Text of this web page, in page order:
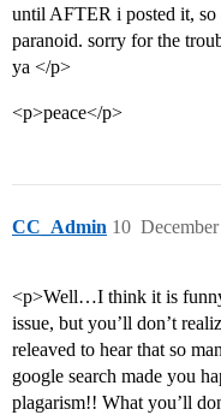
until AFTER i posted it, so
paranoid. sorry for the
ya </p>
<p>peace</p>
CC_Admin 10
<p>Well…I think it is
issue, but you’ll don’t
releaved to hear that so
google search made you
plagarism!! What you’ll